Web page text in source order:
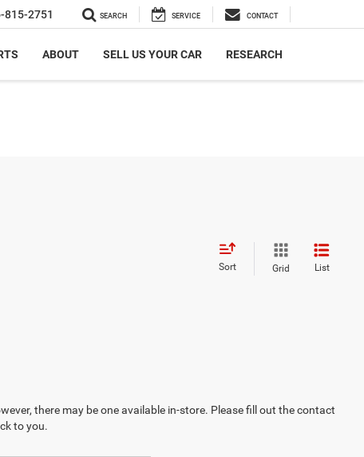
815-2751 SEARCH SERVICE CONTACT
ABOUT SELL US YOUR CAR RESEARCH
Sort Grid List
there may be one available in-store. Please fill out the contact
to you.